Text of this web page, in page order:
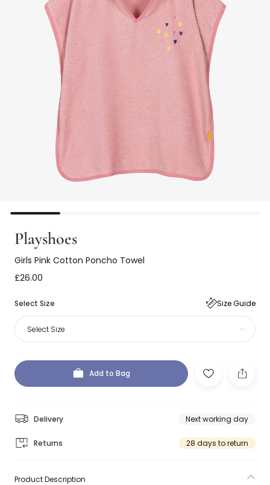
Playshoes
Girls Pink Cotton Poncho Towel
£26.00
Select Size Size Guide
Select Size
Add to Bag
Delivery Next working day
Returns 28 days to return
Product Description